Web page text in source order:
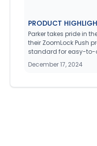
PRODUCT
Parker takes pride in
their ZoomLock Push
standard for easy-to-
ZoomLock has
performance testing,
December 17, 2024